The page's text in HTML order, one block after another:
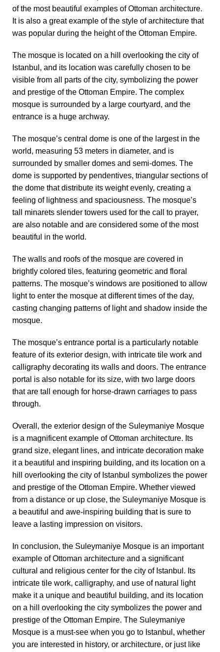
of the most beautiful examples of Ottoman architecture.
It is also a great example of the style of architecture that
was popular during the height of the Ottoman Empire.
The mosque is located on a hill overlooking the city of
Istanbul, and its location was carefully chosen to be
visible from all parts of the city, symbolizing the power
and prestige of the Ottoman Empire. The complex
mosque is surrounded by a large courtyard, and the
entrance is a huge archway.
The mosque’s central dome is one of the largest in the
world, measuring 53 meters in diameter, and is
surrounded by smaller domes and semi-domes. The
dome is supported by pendentives, triangular sections of
the dome that distribute its weight evenly, creating a
feeling of lightness and spaciousness. The mosque’s
tall minarets slender towers used for the call to prayer,
are also notable and are considered some of the most
beautiful in the world.
The walls and roofs of the mosque are covered in
brightly colored tiles, featuring geometric and floral
patterns. The mosque’s windows are positioned to allow
light to enter the mosque at different times of the day,
casting changing patterns of light and shadow inside the
mosque.
The mosque’s entrance portal is a particularly notable
feature of its exterior design, with intricate tile work and
calligraphy decorating its walls and doors. The entrance
portal is also notable for its size, with two large doors
that are tall enough for horse-drawn carriages to pass
through.
Overall, the exterior design of the Suleymaniye Mosque
is a magnificent example of Ottoman architecture. Its
grand size, elegant lines, and intricate decoration make
it a beautiful and inspiring building, and its location on a
hill overlooking the city of Istanbul symbolizes the power
and prestige of the Ottoman Empire. Whether viewed
from a distance or up close, the Suleymaniye Mosque is
a beautiful and awe-inspiring building that is sure to
leave a lasting impression on visitors.
In conclusion, the Suleymaniye Mosque is an important
example of Ottoman architecture and a significant
cultural and religious center for the city of Istanbul. Its
intricate tile work, calligraphy, and use of natural light
make it a unique and beautiful building, and its location
on a hill overlooking the city symbolizes the power and
prestige of the Ottoman Empire. The Suleymaniye
Mosque is a must-see when you go to Istanbul, whether
you are interested in history, or architecture, or just like